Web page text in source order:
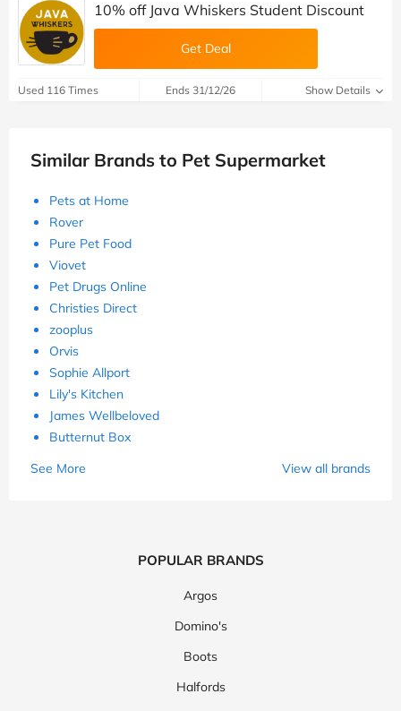
10% off Java Whiskers Student Discount
Get Deal
Used 116 Times Ends 31/12/26 Show Details
Similar Brands to Pet Supermarket
Pets at Home
Rover
Pure Pet Food
Viovet
Pet Drugs Online
Christies Direct
zooplus
Orvis
Sophie Allport
Lily's Kitchen
James Wellbeloved
Butternut Box
See More
View all brands
POPULAR BRANDS
Argos
Domino's
Boots
Halfords